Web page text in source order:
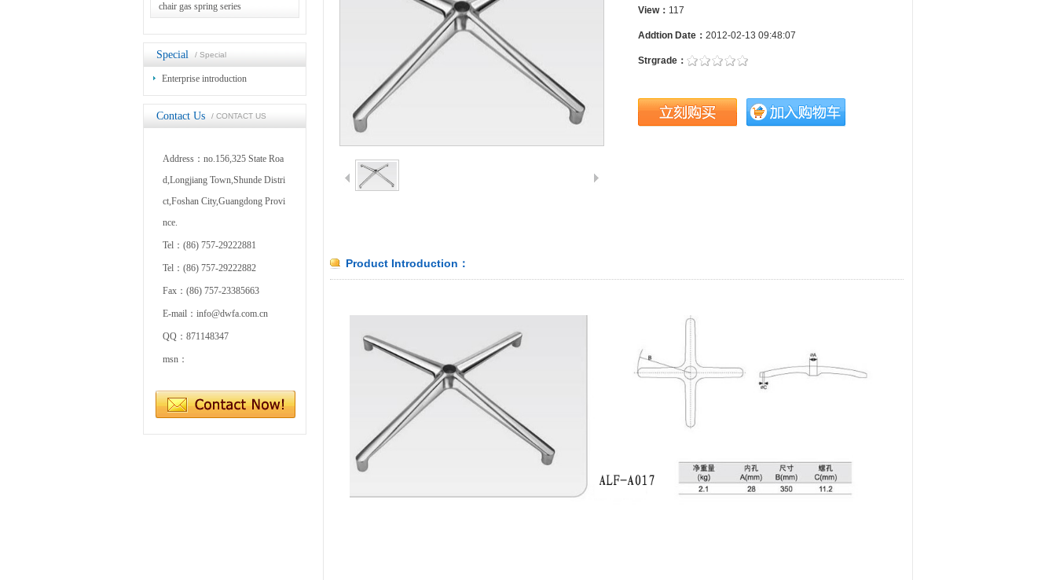
chair gas spring series
Special / Special
Enterprise introduction
Contact Us / CONTACT US
Address：no.156,325 State Roa
d,Longjiang Town,Shunde Distri
ct,Foshan City,Guangdong Provi
nce.
Tel：(86) 757-29222881
Tel：(86) 757-29222882
Fax：(86) 757-23385663
E-mail：info@dwfa.com.cn
QQ：871148347
msn：
View： 117
Addtion Date： 2012-02-13 09:48:07
Strgrade：
Product Introduction：